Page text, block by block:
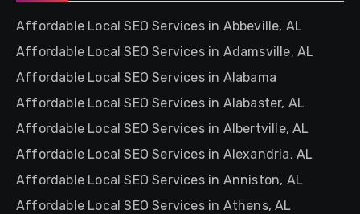
Affordable Local SEO Services in Abbeville, AL
Affordable Local SEO Services in Adamsville, AL
Affordable Local SEO Services in Alabama
Affordable Local SEO Services in Alabaster, AL
Affordable Local SEO Services in Albertville, AL
Affordable Local SEO Services in Alexandria, AL
Affordable Local SEO Services in Anniston, AL
Affordable Local SEO Services in Athens, AL